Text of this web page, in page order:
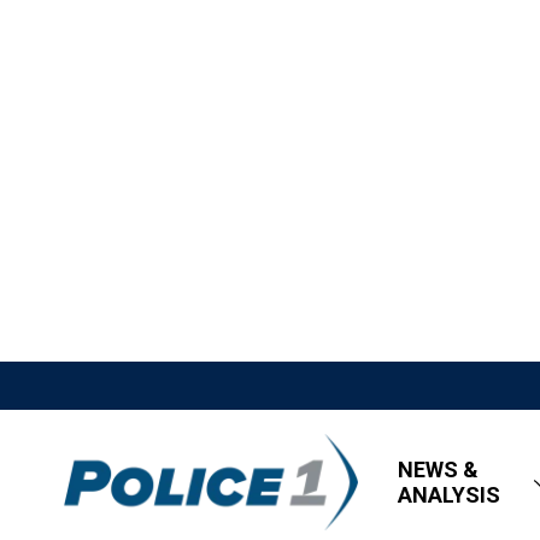
NEWS &
ANALYSIS